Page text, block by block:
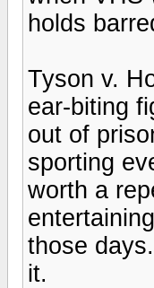
holds
Tyson v.
ear-biting
out of
sporting
worth a
those
it.